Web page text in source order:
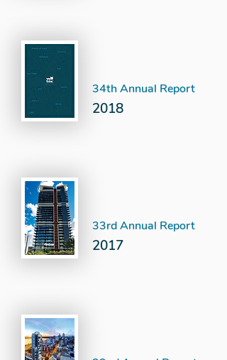
34th Annual Report
2018
33rd Annual Report
2017